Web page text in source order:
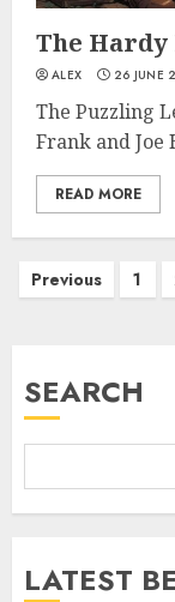
The Hardy
ALEX 26 JUNE
The Puzzling
Frank and Joe
READ MORE
Previous 1
SEARCH
LATEST